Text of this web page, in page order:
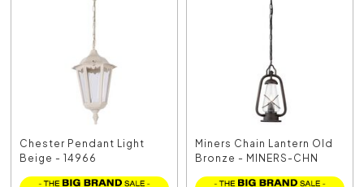
Chester Pendant Light
Beige - 14966
Miners Chain Lantern Old
Bronze - MINERS-CHN